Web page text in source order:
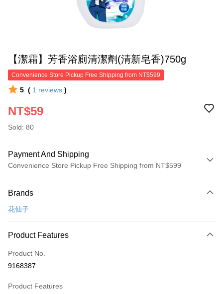
【潔霜】芳香浴廁清潔劑(清新皂香)750g
Convenience Store Pickup Free Shipping from NT$599
5 ( 1 reviews )
NT$59
Sold: 80
Payment And Shipping
Convenience Store Pickup Free Shipping from NT$599
Credit Card (Full Payment)
Convenience Store Pickup and Pay
LINE Pay
Apple Pay
JKOPAY
Easy Wallet
Brands
花仙子
Product Features
Product No.
9168387
Product Features